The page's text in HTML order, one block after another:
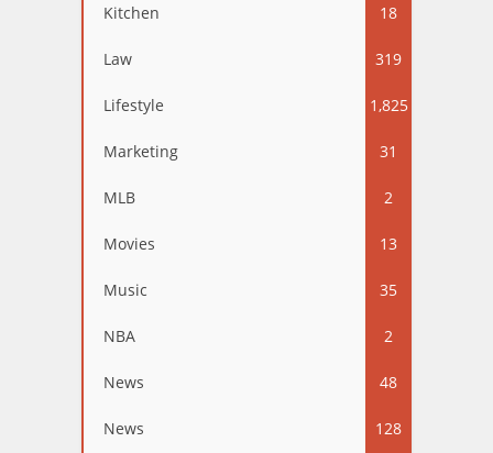
Kitchen 18
Law 319
Lifestyle 1,825
Marketing 31
MLB 2
Movies 13
Music 35
NBA 2
News 48
News 128